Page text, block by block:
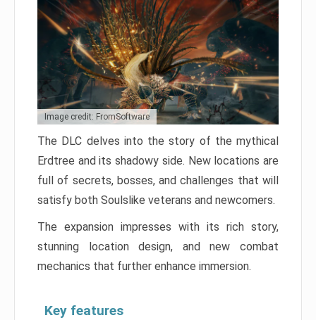
Image credit: FromSoftware
The DLC delves into the story of the mythical
Erdtree and its shadowy side. New locations are
full of secrets, bosses, and challenges that will
satisfy both Soulslike veterans and newcomers.
The expansion impresses with its rich story,
stunning location design, and new combat
mechanics that further enhance immersion.
Key features